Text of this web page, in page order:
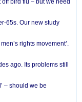
bird flu – but we need
65s. Our new study
rights movement’.
ago. Its problems still
– should we be